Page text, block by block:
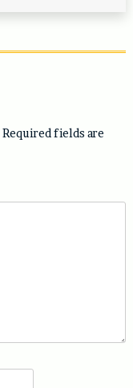
Required fields are